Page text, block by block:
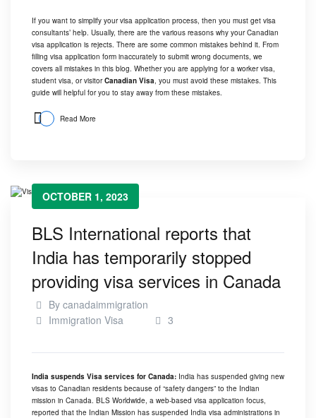
If you want to simplify your visa application process, then you must get visa
consultants’ help. Usually, there are the various reasons why your Canadian
visa application is rejects. There are some common mistakes behind it. From
filling visa application form inaccurately to submit wrong documents, we
covers all mistakes in this blog. Whether you are applying for a worker visa,
student visa, or visitorCanadian Visa, you must avoid these mistakes. This
guide will helpful for you to stay away from these mistakes.
Read More
OCTOBER 1, 2023
BLS International reports that
India has temporarily stopped
providing visa services in Canada
By canadaimmigration
Immigration Visa
3
India suspends Visa services for Canada: India has suspended giving new
visas to Canadian residents because of “safety dangers” to the Indian
mission in Canada. BLS Worldwide, a web-based visa application focus,
reported that the Indian Mission has suspended India visa administrations in